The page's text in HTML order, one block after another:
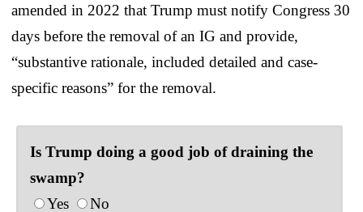
amended in 2022 that Trump must notify Congress 30
days before the removal of an IG and provide,
“substantive rationale, included detailed and case-
specific reasons” for the removal.
Is Trump doing a good job of draining the
swamp?
Yes
No